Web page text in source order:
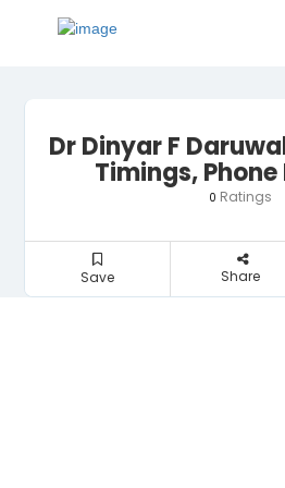
Dr Dinyar F
Timings,
0 Ratings
Save Share